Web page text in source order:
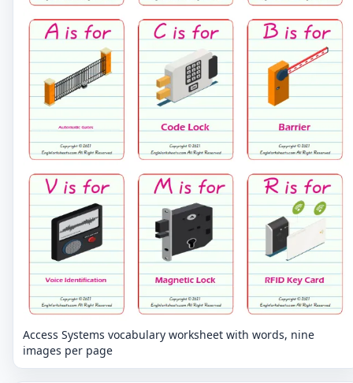
Access Systems vocabulary worksheet with words, nine
images per page